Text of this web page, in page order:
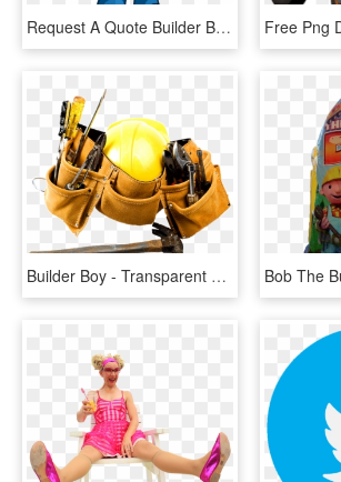
Request A Quote Builder Bob's - Repair Man Clip Art, HD Png Download
Builder Boy - Transparent Construction Tools, HD Png Download